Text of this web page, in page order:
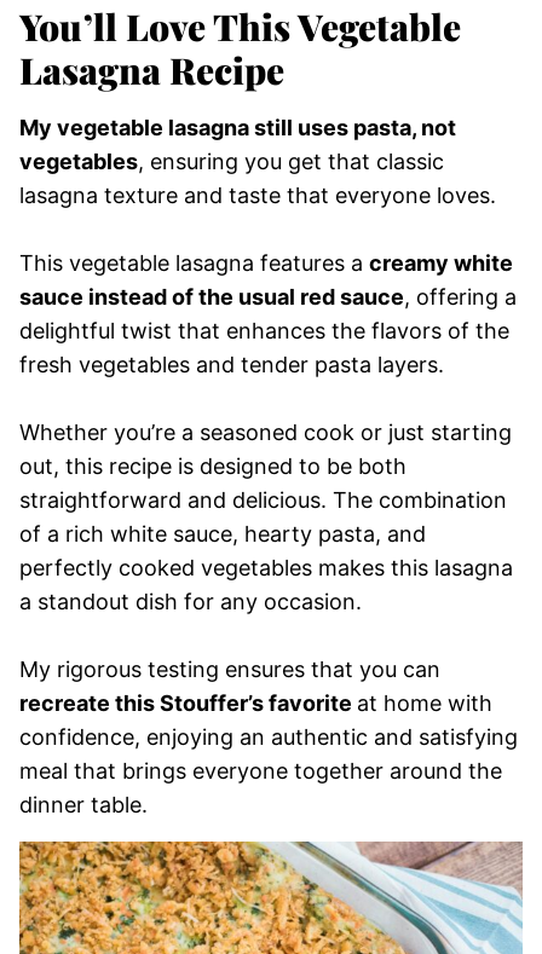
You’ll Love This Vegetable
Lasagna Recipe
My vegetable lasagna still uses pasta, not
vegetables, ensuring you get that classic
lasagna texture and taste that everyone loves.
This vegetable lasagna features a creamy white
sauce instead of the usual red sauce, offering a
delightful twist that enhances the flavors of the
fresh vegetables and tender pasta layers.
Whether you’re a seasoned cook or just starting
out, this recipe is designed to be both
straightforward and delicious. The combination
of a rich white sauce, hearty pasta, and
perfectly cooked vegetables makes this lasagna
a standout dish for any occasion.
My rigorous testing ensures that you can
recreate this Stouffer’s favorite at home with
confidence, enjoying an authentic and satisfying
meal that brings everyone together around the
dinner table.